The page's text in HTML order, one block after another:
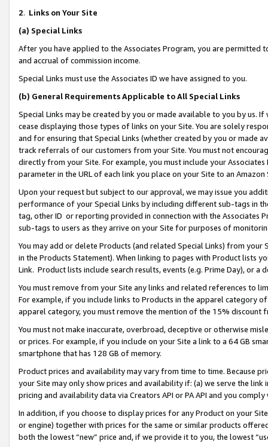
2. Links on Your Site
(a) Special Links
After you have applied to the Associates Program, you are permitted
and accrual of commission income.
Special Links must use the Associates ID we have assigned to you.
(b) General Requirements Applicable to All Special Links
Special Links may be created by you or made available to you by us.
cease displaying those types of links on your Site. You are solely
and for ensuring that Special Links (whether created by you or
track referrals of our customers from your Site. You must not
directly from your Site. For example, you must include your
parameter in the URL of each link you place on your Site to an Amazon
Upon your request but subject to our approval, we may issue you
performance of your Special Links by including different sub-tags in
tag, other ID or reporting provided in connection with the Associates
sub-tags to users as they arrive on your Site for purposes of
You may add or delete Products (and related Special Links) from
in the Products Statement). When linking to pages with Product lists
Link. Product lists include search results, events (e.g. Prime Day), or a
You must remove from your Site any links and related references to
For example, if you include links to Products in the apparel category
apparel category, you must remove the mention of the 15% discount
You must not make inaccurate, overbroad, deceptive or otherwise
or prices. For example, if you include on your Site a link to a 64 GB
smartphone that has 128 GB of memory.
Product prices and availability may vary from time to time. Because
your Site may only show prices and availability if: (a) we serve the
pricing and availability data via Creators API or PA API and you
In addition, if you choose to display prices for any Product on your
or engine) together with prices for the same or similar products
both the lowest “new” price and, if we provide it to you, the lowest